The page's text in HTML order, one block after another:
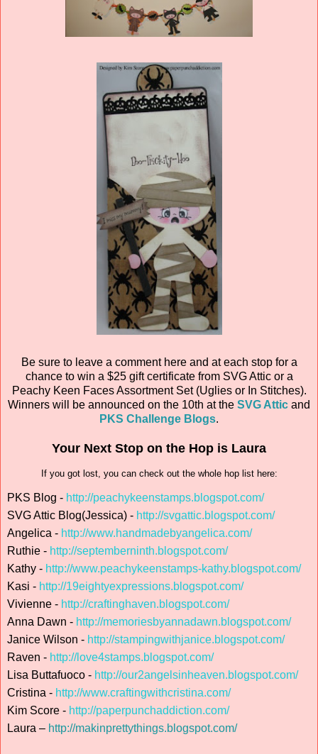
Be sure to leave a comment here and at each stop for a
chance to win a $25 gift certificate from SVG Attic or a
Peachy Keen Faces Assortment Set (Uglies or In Stitches).
Winners will be announced on the 10th at the SVG Attic and
PKS Challenge Blogs.
Your Next Stop on the Hop is Laura
If you got lost, you can check out the whole hop list here:
PKS Blog - http://peachykeenstamps.blogspot.com/
SVG Attic Blog(Jessica) - http://svgattic.blogspot.com/
Angelica - http://www.handmadebyangelica.com/
Ruthie - http://septemberninth.blogspot.com/
Kathy - http://www.peachykeenstamps-kathy.blogspot.com/
Kasi - http://19eightyexpressions.blogspot.com/
Vivienne - http://craftinghaven.blogspot.com/
Anna Dawn - http://memoriesbyannadawn.blogspot.com/
Janice Wilson - http://stampingwithjanice.blogspot.com/
Raven - http://love4stamps.blogspot.com/
Lisa Buttafuoco - http://our2angelsinheaven.blogspot.com/
Cristina - http://www.craftingwithcristina.com/
Kim Score - http://paperpunchaddiction.com/
Laura – http://makinprettythings.blogspot.com/